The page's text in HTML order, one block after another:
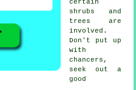
certain
shrubs and
trees
are
involved.
Don't put up
with
chancers,
seek out a
good